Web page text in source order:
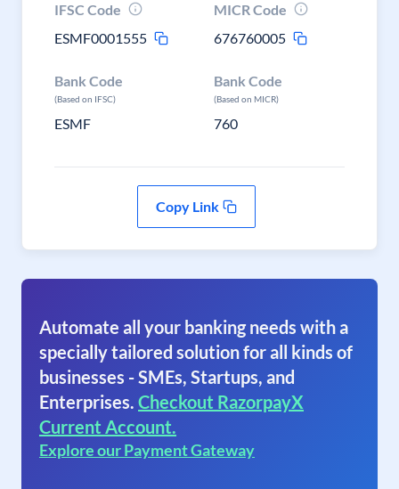
IFSC Code
ESMF0001555
MICR Code
676760005
Bank Code
(Based on IFSC)
ESMF
Bank Code
(Based on MICR)
760
Copy Link
Automate all your banking needs with a
specially tailored solution for all kinds of
businesses - SMEs, Startups, and
Enterprises. Checkout RazorpayX
Current Account.
Explore our Payment Gateway